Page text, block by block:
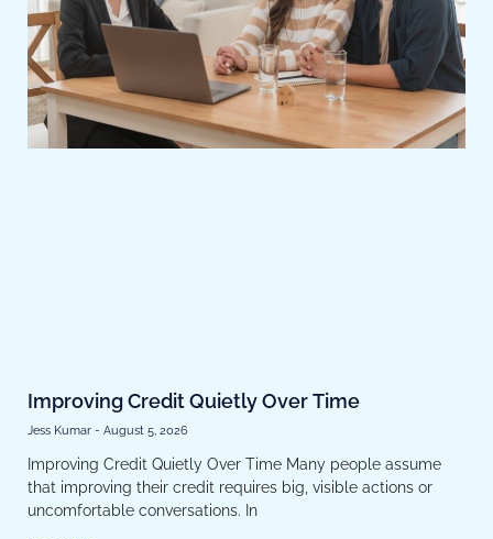
Improving Credit Quietly Over Time
Jess Kumar August 5, 2026
Improving Credit Quietly Over Time Many people assume
that improving their credit requires big, visible actions or
uncomfortable conversations. In